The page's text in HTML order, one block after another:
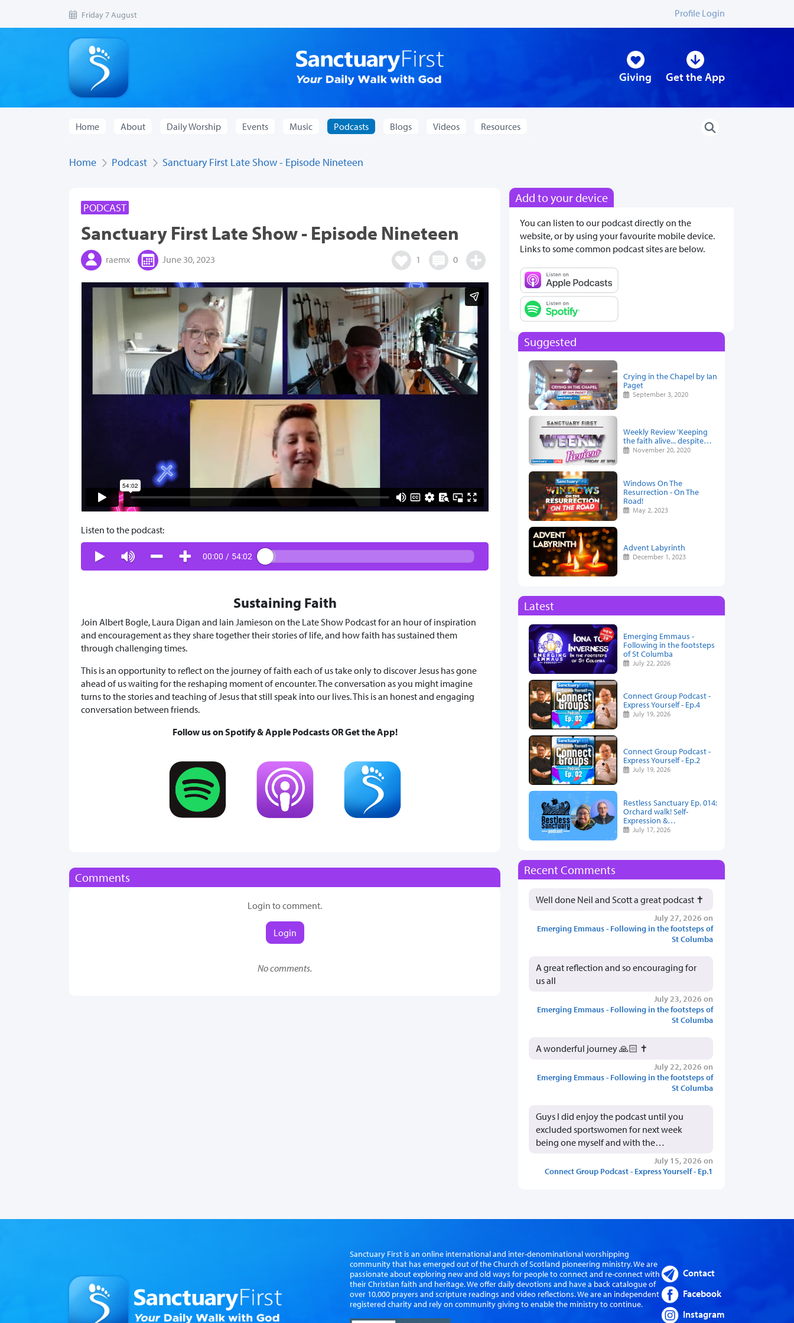
Friday 7 August Profile Login
Giving Get the App
Home About Daily Worship Events Music Podcasts Blogs Videos Resources
Home Podcast Sanctuary First Late Show - Episode Nineteen
PODCAST
Sanctuary First Late Show - Episode Nineteen
raemx June 30, 2023 1 0
Listen to the podcast:
00:00 / 54:02
Sustaining Faith
Join Albert Bogle, Laura Digan and Iain Jamieson on the Late Show Podcast for an hour of inspiration
and encouragement as they share together their stories of life, and how faith has sustained them
through challenging times.
This is an opportunity to reflect on the journey of faith each of us take only to discover Jesus has gone
ahead of us waiting for the reshaping moment of encounter. The conversation as you might imagine
turns to the stories and teaching of Jesus that still speak into our lives. This is an honest and engaging
conversation between friends.
Follow us on Spotify & Apple Podcasts OR Get the App!
Comments
Login to comment.
Login
No comments.
Add to your device
You can listen to our podcast directly on the
website, or by using your favourite mobile device.
Links to some common podcast sites are below.
Suggested
Crying in the Chapel by Ian
Paget
September 3, 2020
Weekly Review 'Keeping
the faith alive... despite…
November 20, 2020
Windows On The
Resurrection - On The
Road!
May 2, 2023
Advent Labyrinth
December 1, 2023
Latest
Emerging Emmaus -
Following in the footsteps
of St Columba
July 22, 2026
Connect Group Podcast -
Express Yourself - Ep.4
July 19, 2026
Connect Group Podcast -
Express Yourself - Ep.2
July 19, 2026
Restless Sanctuary Ep. 014:
Orchard walk! Self-
Expression &…
July 17, 2026
Recent Comments
Well done Neil and Scott a great podcast ✝️
July 27, 2026 on
Emerging Emmaus - Following in the footsteps of
St Columba
A great reflection and so encouraging for
us all
July 23, 2026 on
Emerging Emmaus - Following in the footsteps of
St Columba
A wonderful journey 🙏🏻 ✝️
July 22, 2026 on
Emerging Emmaus - Following in the footsteps of
St Columba
Guys I did enjoy the podcast until you
excluded sportswomen for next week
being one myself and with the…
July 15, 2026 on
Connect Group Podcast - Express Yourself - Ep.1
Sanctuary First is an online international and inter-denominational worshipping
community that has emerged out of the Church of Scotland pioneering ministry. We are
passionate about exploring new and old ways for people to connect and re-connect with
their Christian faith and heritage. We offer daily devotions and have a back catalogue of
over 10,000 prayers and scripture readings and video reflections. We are an independent
registered charity and rely on community giving to enable the ministry to continue.
Contact
Facebook
Instagram